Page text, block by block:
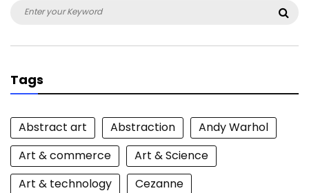
Search
Tags
Abstract art Abstraction
Andy Warhol
Art & commerce
Art & Science
Art & technology
Cezanne